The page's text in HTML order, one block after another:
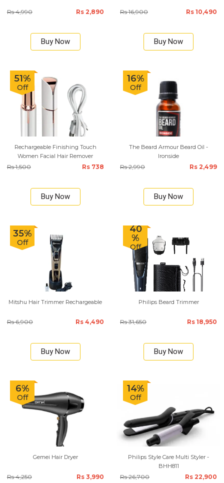
Rs 4,990 Rs 2,890
Buy Now
Rs 16,900 Rs 10,490
Buy Now
51%
Off
Rechargeable Finishing Touch
Women Facial Hair Remover
Rs 1,500 Rs 738
Buy Now
16%
Off
The Beard Armour Beard Oil -
Ironside
Rs 2,990 Rs 2,499
Buy Now
35%
Off
Mitshu Hair Trimmer Rechargeable
Rs 6,900 Rs 4,490
Buy Now
40
%
Off
Philips Beard Trimmer
Rs 31,650 Rs 18,950
Buy Now
6%
Off
Gemei Hair Dryer
Rs 4,250 Rs 3,990
14%
Off
Philips Style Care Multi Styler -
BHH811
Rs 26,700 Rs 22,900